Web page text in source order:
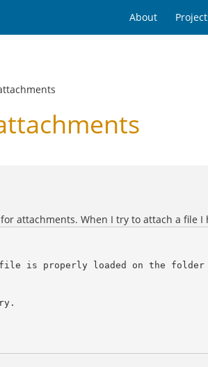
About
attachments. When I try to attach a file I
is properly loaded on the folder